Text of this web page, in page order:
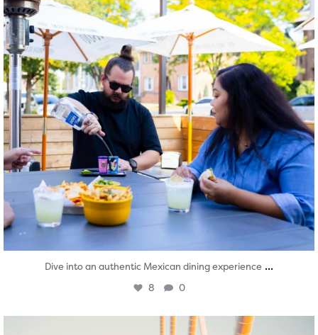
Dive into an authentic Mexican dining experience ...
8 0
twepi